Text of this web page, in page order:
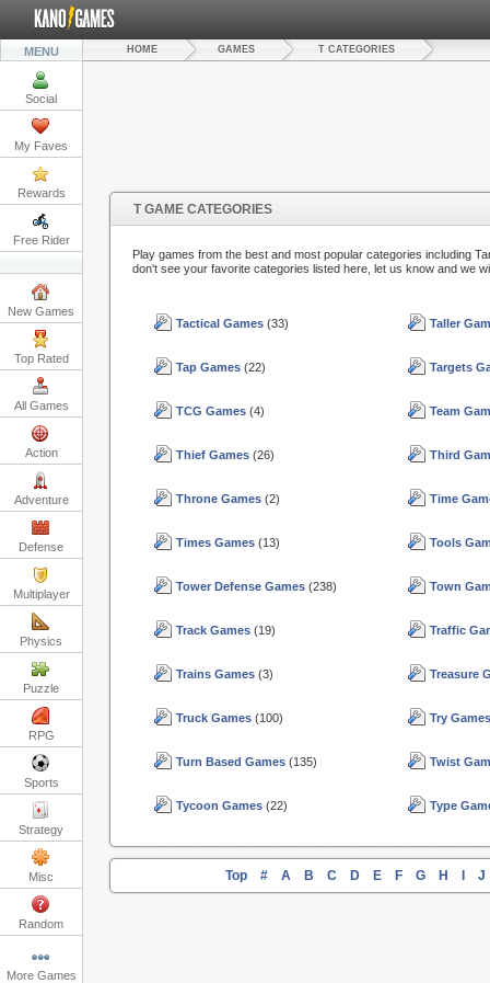
MENU
Social
My Faves
Rewards
Free Rider
New Games
Top Rated
All Games
Action
Adventure
Defense
Multiplayer
Physics
Puzzle
RPG
Sports
Strategy
Misc
Random
More Games
HOME GAMES T CATEGORIES
T GAME CATEGORIES
Play games from the best and most popular categories including
don't see your favorite categories listed here, let us know and we
Tactical Games (33) Taller
Tap Games (22) Targets
TCG Games (4) Team
Thief Games (26) Third
Throne Games (2) Time
Times Games (13) Tools
Tower Defense Games (238) Town
Track Games (19) Traffic
Trains Games (3) Treasure
Truck Games (100) Try
Turn Based Games (135) Twist
Tycoon Games (22) Type
Top # A B C D E F G H J